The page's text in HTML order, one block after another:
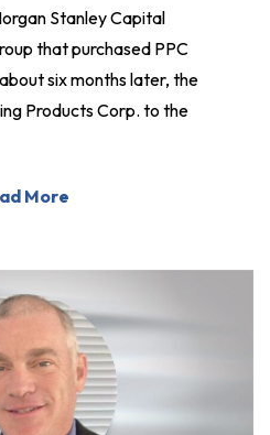
Stanley Capital
that purchased PPC
six months later, the
Products Corp. to the
More